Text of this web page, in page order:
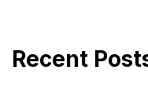
Recent